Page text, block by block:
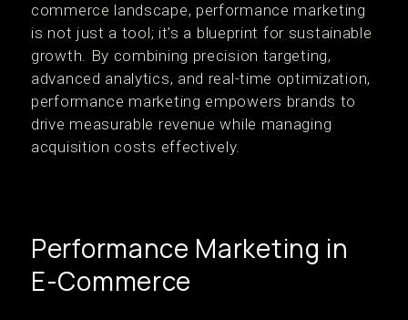
commerce landscape, performance marketing
is not just a tool; it’s a blueprint for sustainable
growth. By combining precision targeting,
advanced analytics, and real-time optimization,
performance marketing empowers brands to
drive measurable revenue while managing
acquisition costs effectively.
Performance Marketing in
E-Commerce